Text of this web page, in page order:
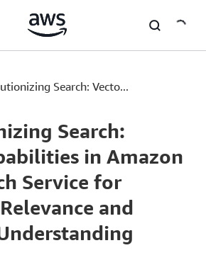
Search: Vecto...
Search:
in Amazon
Service for
and